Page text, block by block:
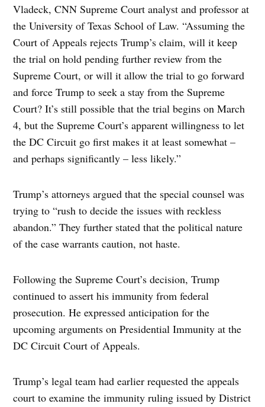
Vladeck, CNN Supreme Court analyst and professor at
the University of Texas School of Law. “Assuming the
Court of Appeals rejects Trump’s claim, will it keep
the trial on hold pending further review from the
Supreme Court, or will it allow the trial to go forward
and force Trump to seek a stay from the Supreme
Court? It’s still possible that the trial begins on March
4, but the Supreme Court’s apparent willingness to let
the DC Circuit go first makes it at least somewhat –
and perhaps significantly – less likely.”
Trump’s attorneys argued that the special counsel was
trying to “rush to decide the issues with reckless
abandon.” They further stated that the political nature
of the case warrants caution, not haste.
Following the Supreme Court’s decision, Trump
continued to assert his immunity from federal
prosecution. He expressed anticipation for the
upcoming arguments on Presidential Immunity at the
DC Circuit Court of Appeals.
Trump’s legal team had earlier requested the appeals
court to examine the immunity ruling issued by District